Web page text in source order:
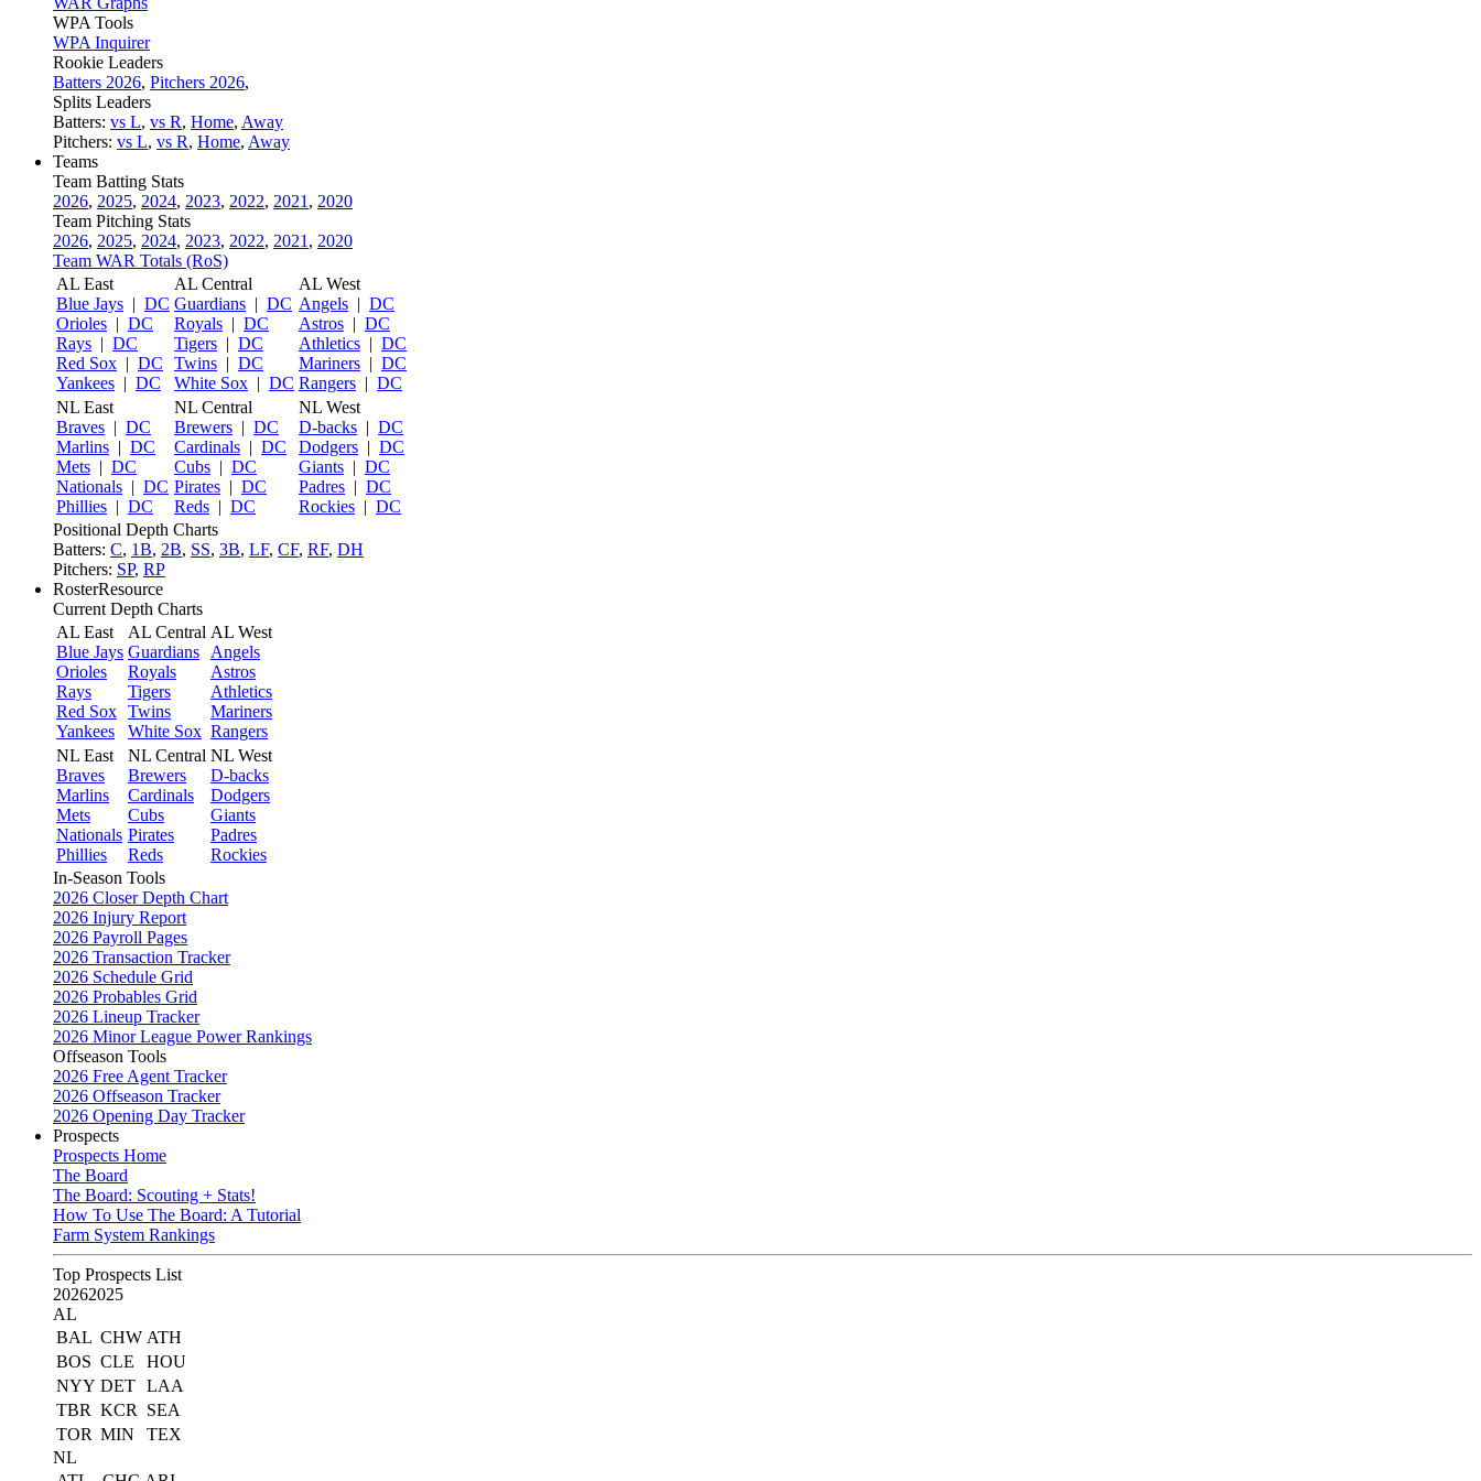
WPA Tools
WPA Inquirer
Rookie Leaders
Batters 2026, Pitchers 2026,
Splits Leaders
Batters: vs L, vs R, Home, Away
Pitchers: vs L, vs R, Home, Away
Teams
Team Batting Stats
2026, 2025, 2024, 2023, 2022, 2021 , 2020
Team Pitching Stats
2026, 2025, 2024, 2023, 2022, 2021 , 2020
Team WAR Totals (RoS)
AL East
Blue Jays | DC
Orioles | DC
Rays | DC
Red Sox | DC
Yankees | DC
AL Central
Guardians | DC
Royals | DC
Tigers | DC
Twins | DC
White Sox | DC
AL West
Angels | DC
Astros | DC
Athletics | DC
Mariners | DC
Rangers | DC
NL East
Braves | DC
Marlins | DC
Mets | DC
Nationals | DC
Phillies | DC
NL Central
Brewers | DC
Cardinals | DC
Cubs | DC
Pirates | DC
Reds | DC
NL West
D-backs | DC
Dodgers | DC
Giants | DC
Padres | DC
Rockies | DC
Positional Depth Charts
Batters: C, 1B, 2B, SS, 3B, LF, CF, RF, DH
Pitchers: SP, RP
RosterResource
Current Depth Charts
AL East
Blue Jays
Orioles
Rays
Red Sox
Yankees
AL Central
Guardians
Royals
Tigers
Twins
White Sox
AL West
Angels
Astros
Athletics
Mariners
Rangers
NL East
Braves
Marlins
Mets
Nationals
Phillies
NL Central
Brewers
Cardinals
Cubs
Pirates
Reds
NL West
D-backs
Dodgers
Giants
Padres
Rockies
In-Season Tools
2026 Closer Depth Chart
2026 Injury Report
2026 Payroll Pages
2026 Transaction Tracker
2026 Schedule Grid
2026 Probables Grid
2026 Lineup Tracker
2026 Minor League Power Rankings
Offseason Tools
2026 Free Agent Tracker
2026 Offseason Tracker
2026 Opening Day Tracker
Prospects
Prospects Home
The Board
The Board: Scouting + Stats!
How To Use The Board: A Tutorial
Farm System Rankings
Top Prospects List
20262025
AL
BAL CHW ATH
BOS CLE
HOU
NYY DET LAA
TBR KCR
SEA
TOR MIN
TEX
NL